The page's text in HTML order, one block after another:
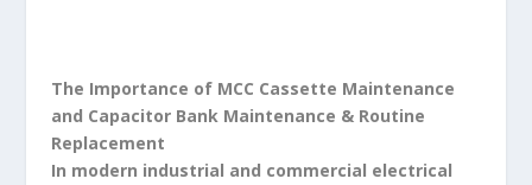
The Importance of MCC Cassette Maintenance
and Capacitor Bank Maintenance & Routine
Replacement
In modern industrial and commercial electrical